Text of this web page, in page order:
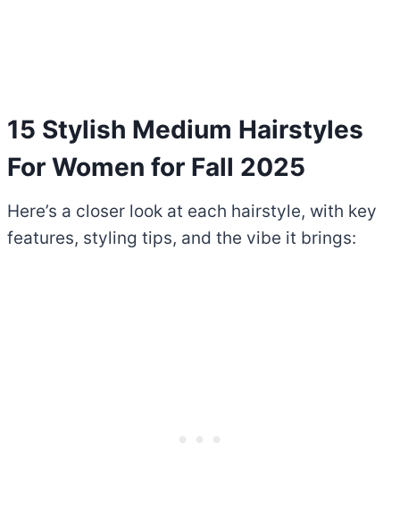
15 Stylish Medium Hairstyles
For Women for Fall 2025
Here’s a closer look at each hairstyle, with key
features, styling tips, and the vibe it brings: